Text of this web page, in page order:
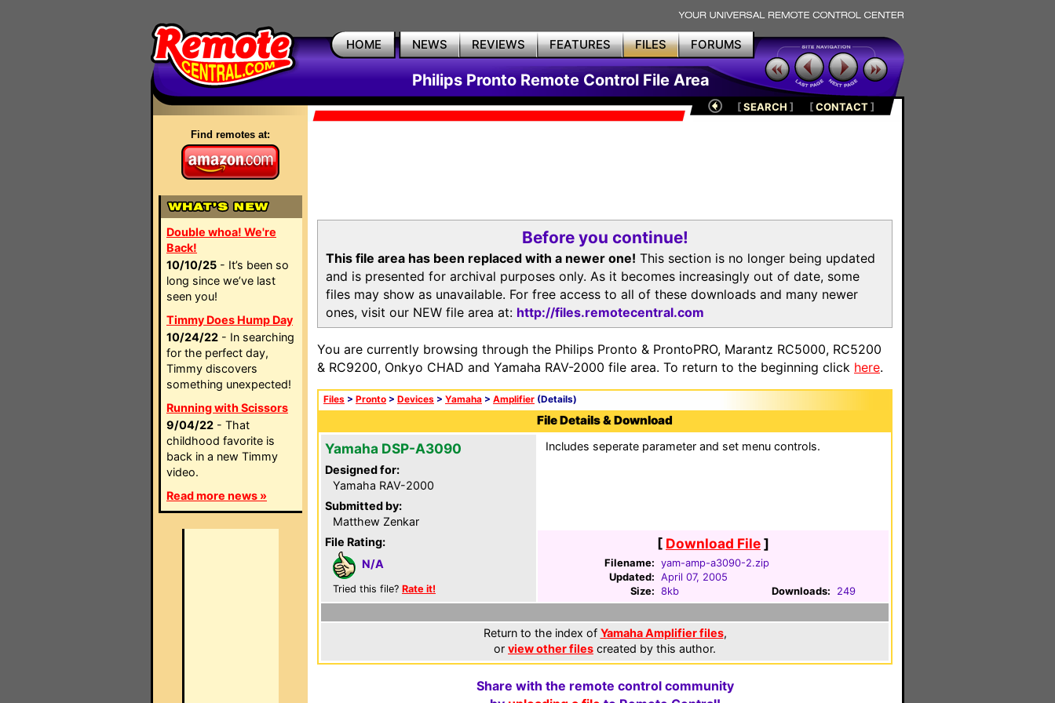
HOME NEWS REVIEWS FEATURES FILES FORUMS
Philips Pronto Remote Control File Area
Find remotes at:
Double whoa! We're
Back!
10/10/25 - It’s been so
long since we’ve last
seen you!
Timmy Does Hump Day
10/24/22 - In searching
for the perfect day,
Timmy discovers
something unexpected!
Running with Scissors
9/04/22 - That
childhood favorite is
back in a new Timmy
video.
Read more news »
[SEARCH ] [CONTACT]
Before you continue!
This file area has been replaced with a newer one! This section is no longer being updated
and is presented for archival purposes only. As it becomes increasingly out of date, some
files may show as unavailable. For free access to all of these downloads and many newer
ones, visit our NEW file area at: http://files.remotecentral.com
You are currently browsing through the Philips Pronto & ProntoPRO, Marantz RC5000, RC5200
& RC9200, Onkyo CHAD and Yamaha RAV-2000 file area. To return to the beginning click here.
Files > Pronto > Devices > Yamaha > Amplifier (Details)
File Details & Download
Yamaha DSP-A3090
Designed for:
Yamaha RAV-2000
Submitted by:
Matthew Zenkar
File Rating:
N/A
Tried this file? Rate it!
Includes seperate parameter and set menu controls.
[ Download File]
Filename: yam-amp-a3090-2.zip
Updated: April 07, 2005
Size: 8kb Downloads: 249
Return to the index of Yamaha Amplifier files,
or view other files created by this author.
Share with the remote control community